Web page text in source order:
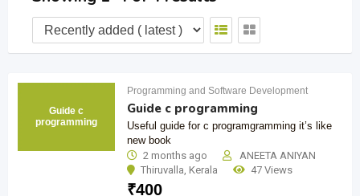
Guide c
programming
Programming and Software Development
Guide c programming
Useful guide for c programgramming it’s like
new book
2 months ago
ANEETA ANIYAN
Thiruvalla, Kerala 47 Views
₹400